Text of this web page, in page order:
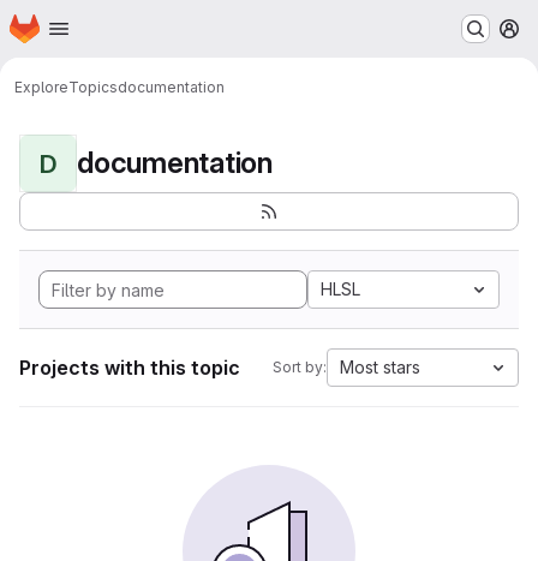
Skip to main content
Homepage
ExploreTopicsdocumentation
D documentation
HLSL
Projects with this topic Sort by: Most stars